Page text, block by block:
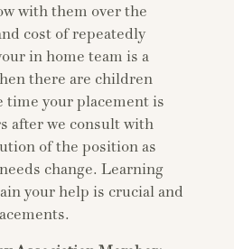
with them over the
cost of repeatedly
in home team is a
there are children
time your placement is
after we consult with
of the position as
change. Learning
your help is crucial and